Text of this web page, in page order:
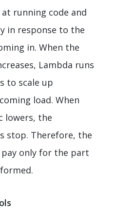
running code and
in response to the
in. When the
Lambda runs
to scale up
load. When
lowers, the
stop. Therefore, the
only for the part